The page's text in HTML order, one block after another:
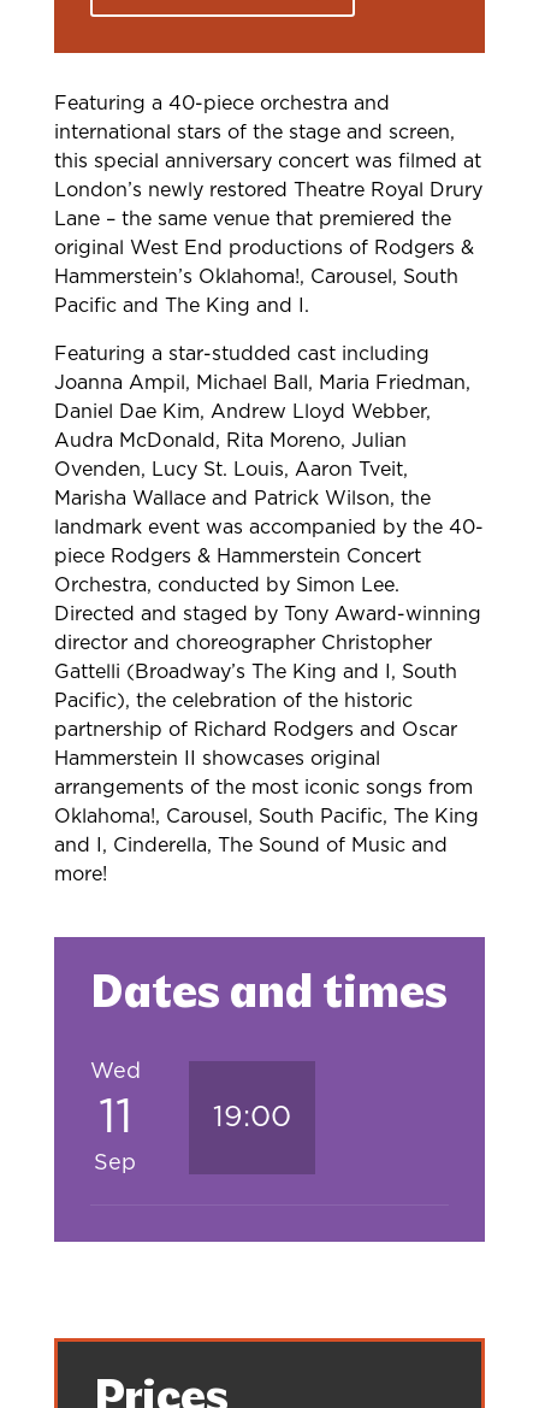
Featuring a 40-piece orchestra and
international stars of the stage and screen,
this special anniversary concert was filmed at
London’s newly restored Theatre Royal Drury
Lane – the same venue that premiered the
original West End productions of Rodgers &
Hammerstein’s Oklahoma!, Carousel, South
Pacific and The King and I.
Featuring a star-studded cast including
Joanna Ampil, Michael Ball, Maria Friedman,
Daniel Dae Kim, Andrew Lloyd Webber,
Audra McDonald, Rita Moreno, Julian
Ovenden, Lucy St. Louis, Aaron Tveit,
Marisha Wallace and Patrick Wilson, the
landmark event was accompanied by the 40-
piece Rodgers & Hammerstein Concert
Orchestra, conducted by Simon Lee.
Directed and staged by Tony Award-winning
director and choreographer Christopher
Gattelli (Broadway’s The King and I, South
Pacific), the celebration of the historic
partnership of Richard Rodgers and Oscar
Hammerstein II showcases original
arrangements of the most iconic songs from
Oklahoma!, Carousel, South Pacific, The King
and I, Cinderella, The Sound of Music and
more!
Dates and times
Wed
11
Sep
19:00